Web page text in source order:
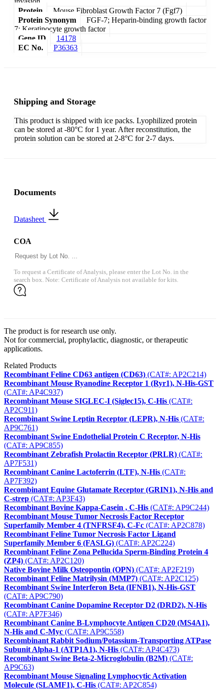
Protein
Mouse Fibroblast Growth Factor 7 (Fgf7)
Protein Synonym
FGF-7; Heparin-binding growth factor
7; Keratinocyte growth factor
Gene ID
14178
EC No.
P36363
Shipping and Storage
This product is shipped with ice packs. Lyophilized protein
can be stored at -80°C for 1 year. After reconstitution, the
protein solution can be stored at 2-8°C for 2-7 days.
Documents
Datasheet
COA
To request a Certificate of Analysis, please enter the Lot No. in the
search box. Note: Certificate of Analysis not available for kits.
The product is for research use only.
Not for commercial, prophylactic, diagnostic, or therapeutic
applications.
Related Products
Recombinant Feline CD63 antigen (CD63) (CAT#: AP2C214)
Recombinant Mouse Ryanodine Receptor 1 (Ryr1), N-His-GST
(CAT#: AP4C937)
Recombinant Mouse SIGLEC-I (Siglec15), C-His (CAT#:
AP2C911)
Recombinant Swine Leptin Receptor (LEPR), N-His (CAT#:
AP9C761)
Recombinant Swine Endothelial Protein C Receptor, N-His
(CAT#: AP9C855)
Recombinant Zebrafish Prolactin Receptor (PRLR) (CAT#:
AP7F531)
Recombinant Canine Lactoferrin (LTF), N-His (CAT#:
AP7F392)
Recombinant Equine Glutamate Receptor (GRIN1), N-His and
C-strep (CAT#: AP3F43)
Recombinant Bovine Kappa-Casein , C-His (CAT#: AP9C244)
Recombinant Mouse Tumor Necrosis Factor Receptor
Superfamily Member 4 (TNFRSF4), C-Fc (CAT#: AP2C878)
Recombinant Feline Tumor Necrosis Factor Ligand
Superfamily Member 6 (FASLG) (CAT#: AP2C224)
Recombinant Feline Zona Pellucida Sperm-Binding Protein 4
(ZP4) (CAT#: AP2C120)
Native Bovine Milk Osteopontin (OPN) (CAT#: AP2F219)
Recombinant Feline Matrilysin (MMP7) (CAT#: AP2C125)
Recombinant Swine Interferon Beta (IFNB1), N-His-GST
(CAT#: AP9C790)
Recombinant Canine Dopamine Receptor D2 (DRD2), N-His
(CAT#: AP7F346)
Recombinant Canine B-Lymphocyte Antigen CD20 (MS4A1),
N-His and C-Myc (CAT#: AP9C558)
Recombinant Rabbit Sodium/Potassium-Transporting ATPase
Subunit Alpha-1 (ATP1A1), N-His (CAT#: AP4C473)
Recombinant Swine Beta-2-Microglobulin (B2M) (CAT#:
AP9C63)
Recombinant Mouse Signaling Lymphocytic Activation
Molecule (SLAMF1), C-His (CAT#: AP2C854)